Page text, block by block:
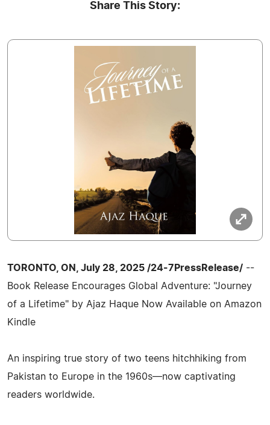
Share This Story:
TORONTO, ON, July 28, 2025 /24-7PressRelease/ --
Book Release Encourages Global Adventure: "Journey
of a Lifetime" by Ajaz Haque Now Available on Amazon
Kindle
An inspiring true story of two teens hitchhiking from
Pakistan to Europe in the 1960s—now captivating
readers worldwide.